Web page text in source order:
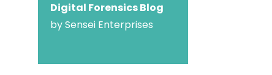
Digital Forensics Blog
by Sensei Enterprises